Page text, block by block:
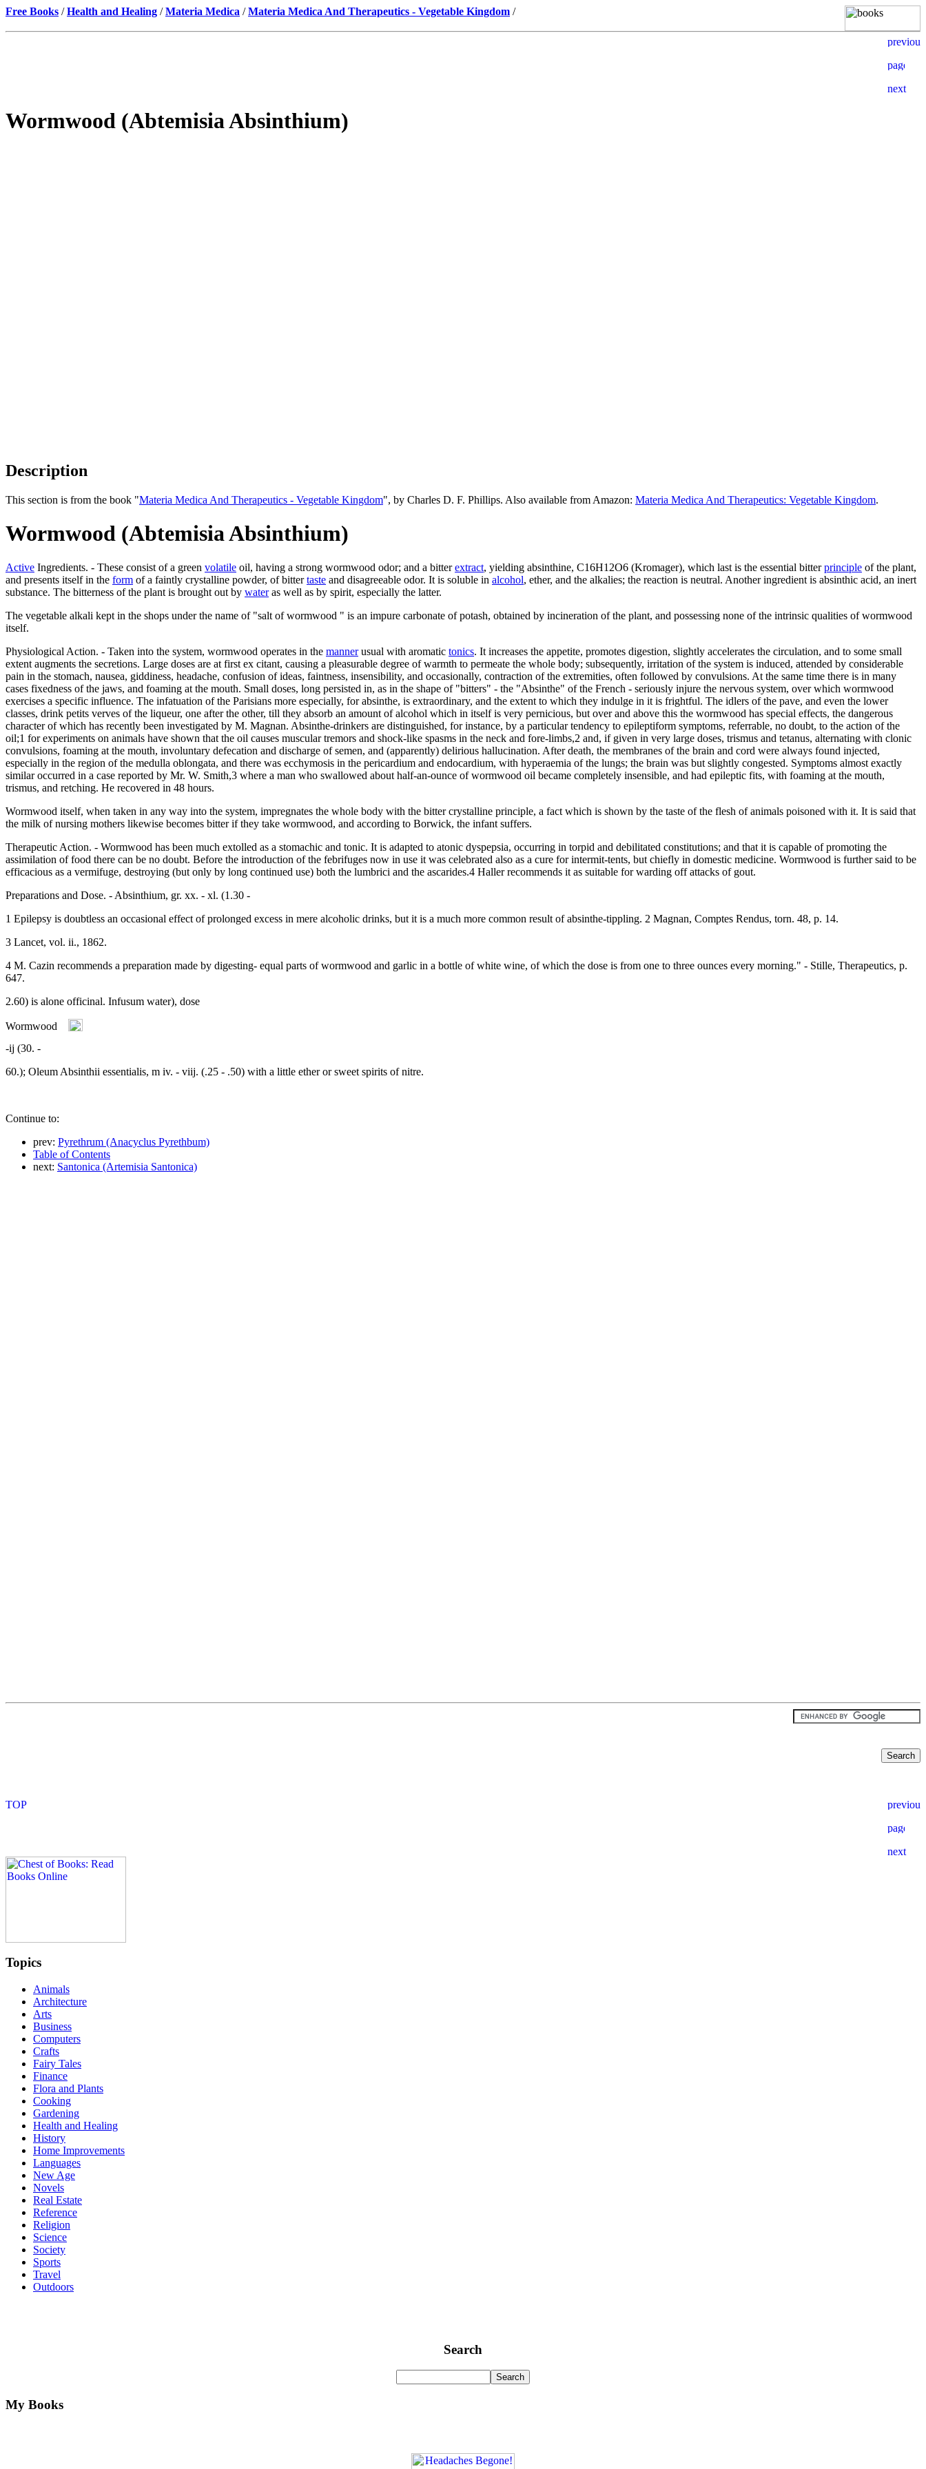
Free Books /Health and Healing /Materia Medica /Materia Medica And Therapeutics - Vegetable Kingdom /
Wormwood (Abtemisia Absinthium)
Description
This section is from the book "Materia Medica And Therapeutics - Vegetable Kingdom", by Charles D. F. Phillips. Also available from Amazon: Materia Medica And Therapeutics: Vegetable Kingdom.
Wormwood (Abtemisia Absinthium)
Active Ingredients. - These consist of a green volatile oil, having a strong wormwood odor; and a bitterextract, yielding absinthine, C16H12O6 (Kromager), which last is the essential bitterprinciple of the plant,
and presents itself in the form of a faintly crystalline powder, of bittertaste and disagreeable odor. It is soluble in alcohol, ether, and the alkalies; the reaction is neutral. Another ingredient is absinthic acid, an inert
substance. The bitterness of the plant is brought out by wateras well as by spirit, especially the latter.
The vegetable alkali kept in the shops under the name of "salt of wormwood " is an impure carbonate of potash, obtained by incineration of the plant, and possessing none of the intrinsic qualities of wormwood
itself.
Physiological Action. - Taken into the system, wormwood operates in the mannerusual with aromatic tonics. It increases the appetite, promotes digestion, slightly accelerates the circulation, and to some small
extent augments the secretions. Large doses are at first ex citant, causing a pleasurable degree of warmth to permeate the whole body; subsequently, irritation of the system is induced, attended by considerable
pain in the stomach, nausea, giddiness, headache, confusion of ideas, faintness, insensibility, and occasionally, contraction of the extremities, often followed by convulsions. At the same time there is in many
cases fixedness of the jaws, and foaming at the mouth. Small doses, long persisted in, as in the shape of "bitters" - the "Absinthe" of the French - seriously injure the nervous system, over which wormwood
exercises a specific influence. The infatuation of the Parisians more especially, for absinthe, is extraordinary, and the extent to which they indulge in it is frightful. The idlers of the pave, and even the lower
classes, drink petits verves of the liqueur, one after the other, till they absorb an amount of alcohol which in itself is very pernicious, but over and above this the wormwood has special effects, the dangerous
character of which has recently been investigated by M. Magnan. Absinthe-drinkers are distinguished, for instance, by a particular tendency to epileptiform symptoms, referrable, no doubt, to the action of the
oil;1 for experiments on animals have shown that the oil causes muscular tremors and shock-like spasms in the neck and fore-limbs,2 and, if given in very large doses, trismus and tetanus, alternating with clonic
convulsions, foaming at the mouth, involuntary defecation and discharge of semen, and (apparently) delirious hallucination. After death, the membranes of the brain and cord were always found injected,
especially in the region of the medulla oblongata, and there was ecchymosis in the pericardium and endocardium, with hyperaemia of the lungs; the brain was but slightly congested. Symptoms almost exactly
similar occurred in a case reported by Mr. W. Smith,3 where a man who swallowed about half-an-ounce of wormwood oil became completely insensible, and had epileptic fits, with foaming at the mouth,
trismus, and retching. He recovered in 48 hours.
Wormwood itself, when taken in any way into the system, impregnates the whole body with the bitter crystalline principle, a fact which is shown by the taste of the flesh of animals poisoned with it. It is said that
the milk of nursing mothers likewise becomes bitter if they take wormwood, and according to Borwick, the infant suffers.
Therapeutic Action. - Wormwood has been much extolled as a stomachic and tonic. It is adapted to atonic dyspepsia, occurring in torpid and debilitated constitutions; and that it is capable of promoting the
assimilation of food there can be no doubt. Before the introduction of the febrifuges now in use it was celebrated also as a cure for intermit-tents, but chiefly in domestic medicine. Wormwood is further said to be
efficacious as a vermifuge, destroying (but only by long continued use) both the lumbrici and the ascarides.4 Haller recommends it as suitable for warding off attacks of gout.
Preparations and Dose. - Absinthium, gr. xx. - xl. (1.30 -
1 Epilepsy is doubtless an occasional effect of prolonged excess in mere alcoholic drinks, but it is a much more common result of absinthe-tippling. 2 Magnan, Comptes Rendus, torn. 48, p. 14.
3 Lancet, vol. ii., 1862.
4 M. Cazin recommends a preparation made by digesting- equal parts of wormwood and garlic in a bottle of white wine, of which the dose is from one to three ounces every morning." - Stille, Therapeutics, p.
647.
2.60) is alone officinal. Infusum water), dose
-ij (30. -
60.); Oleum Absinthii essentialis, m iv. - viij. (.25 - .50) with a little ether or sweet spirits of nitre.
Continue to:
prev: Pyrethrum (Anacyclus Pyrethbum)
Table of Contents
next: Santonica (Artemisia Santonica)
Topics
Animals
Architecture
Arts
Business
Computers
Crafts
Fairy Tales
Finance
Flora and Plants
Cooking
Gardening
Health and Healing
History
Home Improvements
Languages
New Age
Novels
Real Estate
Reference
Religion
Science
Society
Sports
Travel
Outdoors
Search
My Books